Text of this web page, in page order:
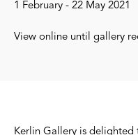
1 February - 22 May 2021
View online until gallery
Kerlin Gallery is delighted